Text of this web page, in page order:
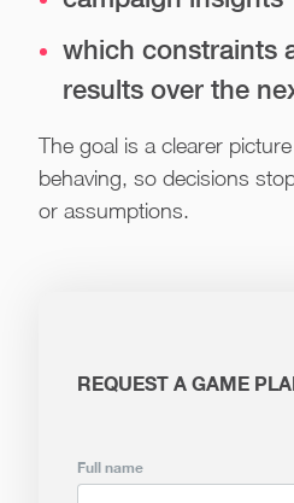
which constraints
results over the
The goal is a clearer
behaving, so decisions
or assumptions.
REQUEST A GAME
Full name